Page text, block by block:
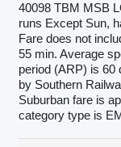
40098 TBM MSB
runs Except Sun,
Fare does not
55 min. Average
period (ARP) is 60
by Southern
Suburban fare is
category type is